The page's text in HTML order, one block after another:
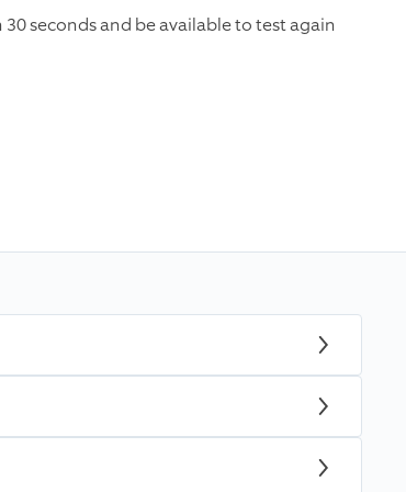
seconds and be available to test again